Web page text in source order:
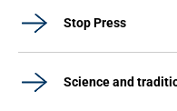
Stop Press
Science and